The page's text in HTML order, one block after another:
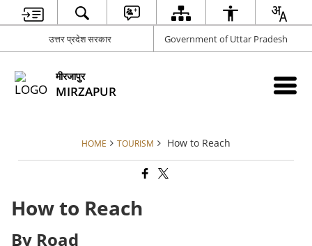
उत्तर प्रदेश सरकार Government of Uttar Pradesh
मीरजापुर
MIRZAPUR
HOME TOURISM How to Reach
How to Reach
By Road